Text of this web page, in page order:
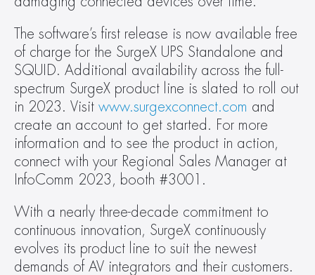
The software’s first release is now available free
of charge for the SurgeX UPS Standalone and
SQUID. Additional availability across the full-
spectrum SurgeX product line is slated to roll out
in 2023. Visit www.surgexconnect.com and
create an account to get started. For more
information and to see the product in action,
connect with your Regional Sales Manager at
InfoComm 2023, booth #3001.
With a nearly three-decade commitment to
continuous innovation, SurgeX continuously
evolves its product line to suit the newest
demands of AV integrators and their customers.